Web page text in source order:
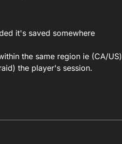
it's saved somewhere
the same region ie (CA/
the player's session.